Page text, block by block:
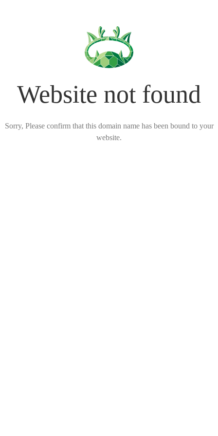
Website not found
Sorry, Please confirm that this domain name has been bound to your
website.